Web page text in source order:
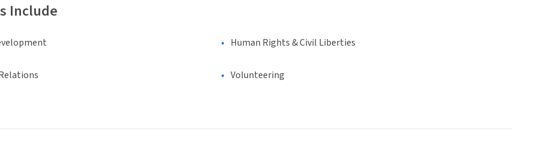
Include
Human Rights & Civil Liberties
Volunteering